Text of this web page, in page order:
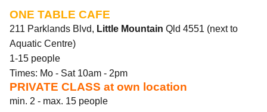
ONE TABLE CAFE
211 Parklands Blvd, Little Mountain Qld 4551 (next to
Aquatic Centre)
1-15 people
Times: Mo - Sat 10am - 2pm
PRIVATE CLASS at own location
min. 2 - max. 15 people